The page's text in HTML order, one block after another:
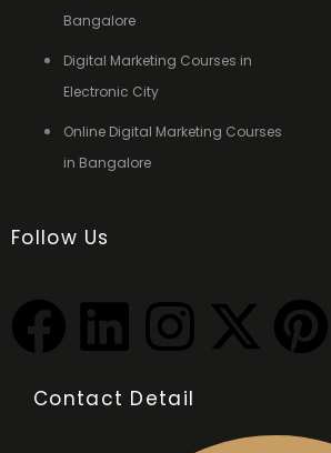
Bangalore
Digital Marketing Courses in
Electronic City
Online Digital Marketing Courses
in Bangalore
Follow Us
F
a
L
i
I
n
s
X
t
P
Contact Detail